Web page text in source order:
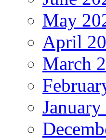
May
April
March
January